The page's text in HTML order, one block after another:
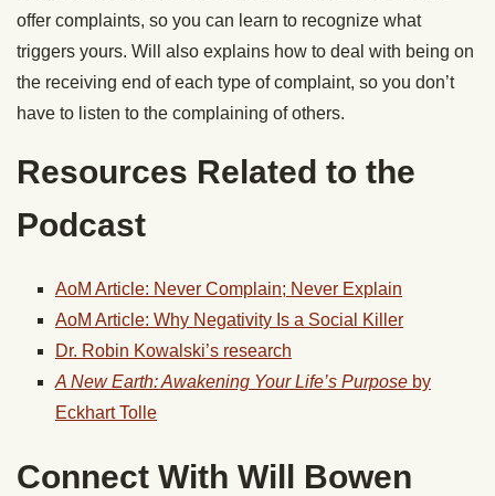
offer complaints, so you can learn to recognize what
triggers yours. Will also explains how to deal with being on
the receiving end of each type of complaint, so you don’t
have to listen to the complaining of others.
Resources Related to the
Podcast
AoM Article: Never Complain; Never Explain
AoM Article: Why Negativity Is a Social Killer
Dr. Robin Kowalski’s research
A New Earth: Awakening Your Life’s Purpose by
Eckhart Tolle
Connect With Will Bowen